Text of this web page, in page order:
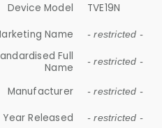
Device Model
TVE19N
Name
- restricted -
Full
Name
- restricted -
Manufacturer - restricted -
Year Released - restricted -